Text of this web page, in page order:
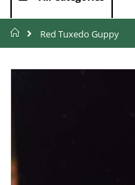
Home
Red Tuxedo Guppy
gallery